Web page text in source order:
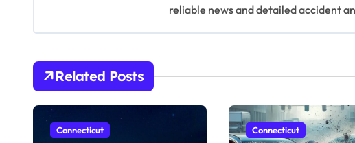
i
g
a
reliable news and detailed accident
Related Posts
Connecticut Connecticut